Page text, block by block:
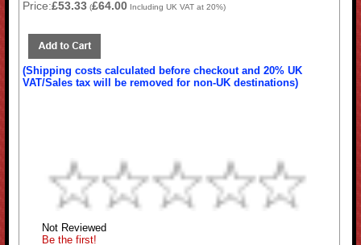
Price:£53.33 (£64.00 Including UK VAT at 20%)
(Shipping costs calculated before checkout and 20% UK
VAT/Sales tax will be removed for non-UK destinations)
Not Reviewed
Be the first!